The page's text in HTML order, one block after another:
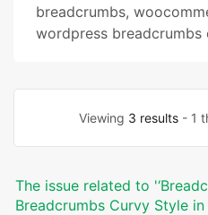
breadcrumbs,
wordpress breadcrumbs
Viewing 3 results- 1
The issue related to
Breadcrumbs Curvy Style